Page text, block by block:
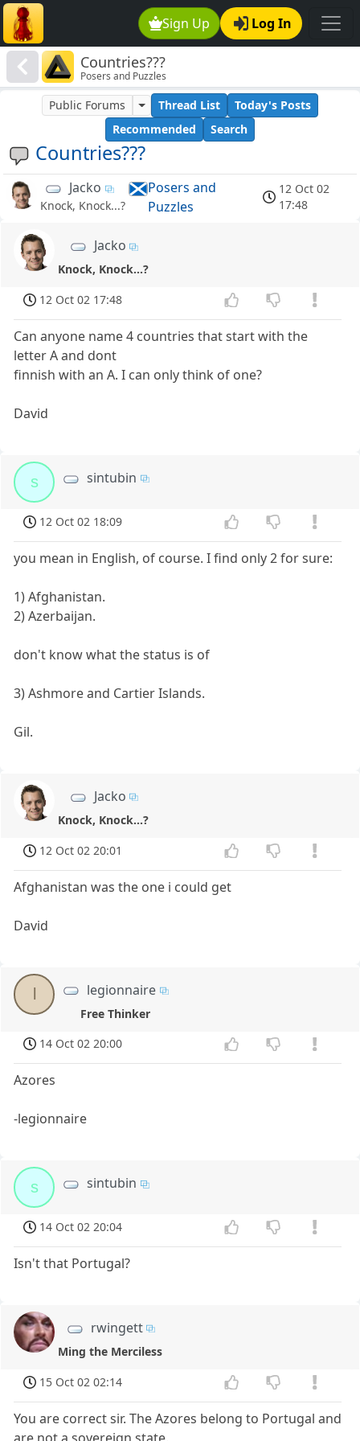
Sign Up Log In
Countries???
Posers and Puzzles
Countries???
Public Forums Thread List
Today's Posts
Recommended
Search
Jacko
Knock, Knock...?
Posers and
Puzzles
12 Oct 02
17:48
Jacko
Knock, Knock...?
12 Oct 02 17:48
Can anyone name 4 countries that start with the
letter A and dont
finnish with an A. I can only think of one?
David
s sintubin
12 Oct 02 18:09
you mean in English, of course. I find only 2 for sure:
1) Afghanistan.
2) Azerbaijan.
don't know what the status is of
3) Ashmore and Cartier Islands.
Gil.
Jacko
Knock, Knock...?
12 Oct 02 20:01
Afghanistan was the one i could get
David
legionnaire
Free Thinker
14 Oct 02 20:00
Azores
-legionnaire
s sintubin
14 Oct 02 20:04
Isn't that Portugal?
rwingett
Ming the Merciless
15 Oct 02 02:14
You are correct sir. The Azores belong to Portugal and